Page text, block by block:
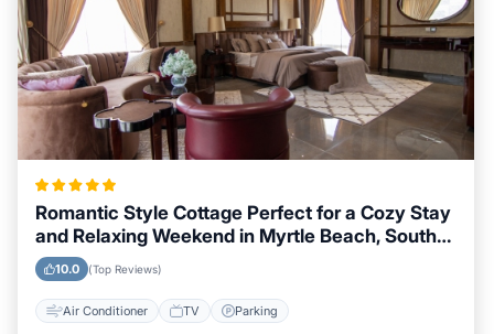
Romantic Style Cottage Perfect for a Cozy Stay
and Relaxing Weekend in Myrtle Beach, South
Carolina
10.0 (Top Reviews)
Air Conditioner TV Parking